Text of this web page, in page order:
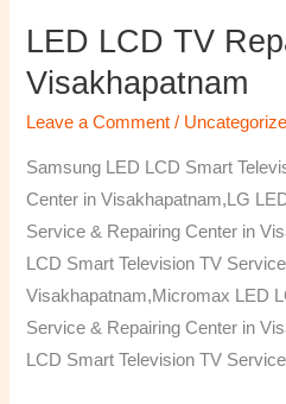
LED LCD TV
Visakhapatnam
Leave a Comment /
Samsung LED LCD Smart
Center in Visakhapatnam,LG
Service & Repairing Center in
LCD Smart Television TV
Visakhapatnam,Micromax LED
Service & Repairing Center in
LCD Smart Television TV
LED
LCD
TV
Repair
Service
In
Visakhapatnam